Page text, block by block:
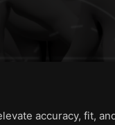
accuracy, fit,